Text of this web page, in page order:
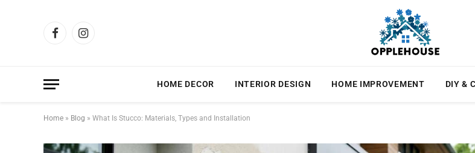
FacebookInstagram
HOME DECOR INTERIOR DESIGN HOME IMPROVEMENT DIY &
Home » Blog » What Is Stucco: Materials, Types and Installation